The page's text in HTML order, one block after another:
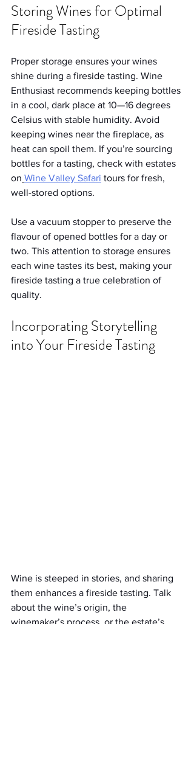
Storing Wines for Optimal
Fireside Tasting
Proper storage ensures your wines
shine during a fireside tasting. Wine
Enthusiast recommends keeping bottles
in a cool, dark place at 10—16 degrees
Celsius with stable humidity. Avoid
keeping wines near the fireplace, as
heat can spoil them. If you’re sourcing
bottles for a tasting, check with estates
on Wine Valley Safari tours for fresh,
well-stored options.
Use a vacuum stopper to preserve the
flavour of opened bottles for a day or
two. This attention to storage ensures
each wine tastes its best, making your
fireside tasting a true celebration of
quality.
Incorporating Storytelling
into Your Fireside Tasting
Wine is steeped in stories, and sharing
them enhances a fireside tasting. Talk
about the wine’s origin, the
winemaker’s process, or the estate’s